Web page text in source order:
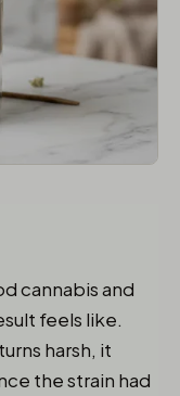
cannabis and
feels like.
harsh, it
the strain had